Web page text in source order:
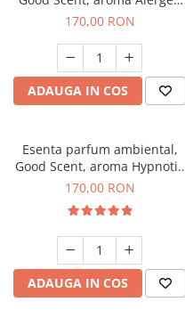
Free Deo2 Aromatic, 200 g
170,00 RON
ADAUGA IN COS
Esenta parfum ambiental,
Good Scent, aroma Hypnotic
Eyes, 200 g
170,00 RON
ADAUGA IN COS